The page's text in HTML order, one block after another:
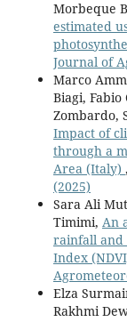
Morbeque
estimated
Journal of
Marco
Biagi, Fabio
Zombardo,
Impact of
through a
Area (Italy) ,
(2025)
Sara Ali
Timimi, An
rainfall and
Index
Elza
Rakhmi